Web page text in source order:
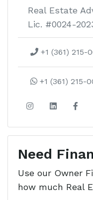
Walking
Playa Yankee
has a lot for
Real Estate
Lic. #0024-
+1 (361) 215-
+1 (361) 215-
Need
Use our Owner
how much Real